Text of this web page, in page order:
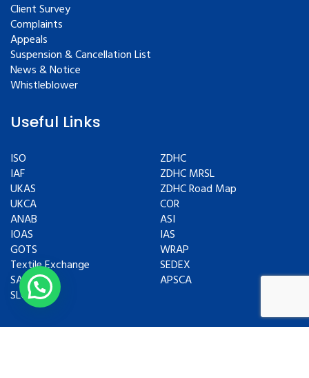
Client Survey
Complaints
Appeals
Suspension & Cancellation List
News & Notice
Whistleblower
Useful Links
ISO
IAF
UKAS
UKCA
ANAB
IOAS
GOTS
Textile Exchange
SAC
SLCP
ZDHC
ZDHC MRSL
ZDHC Road Map
COR
ASI
IAS
WRAP
SEDEX
APSCA